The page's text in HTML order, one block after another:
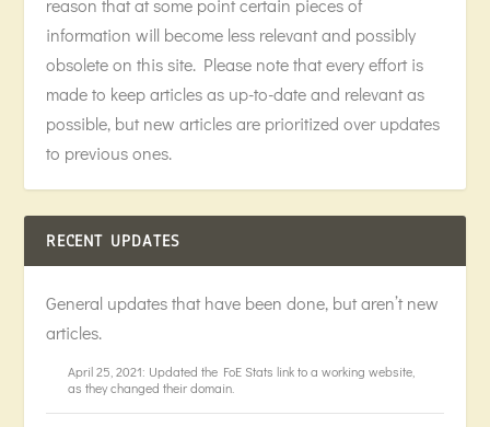
reason that at some point certain pieces of
information will become less relevant and possibly
obsolete on this site. Please note that every effort is
made to keep articles as up-to-date and relevant as
possible, but new articles are prioritized over updates
to previous ones.
RECENT UPDATES
General updates that have been done, but aren’t new
articles.
April 25, 2021: Updated the FoE Stats link to a working website,
as they changed their domain.